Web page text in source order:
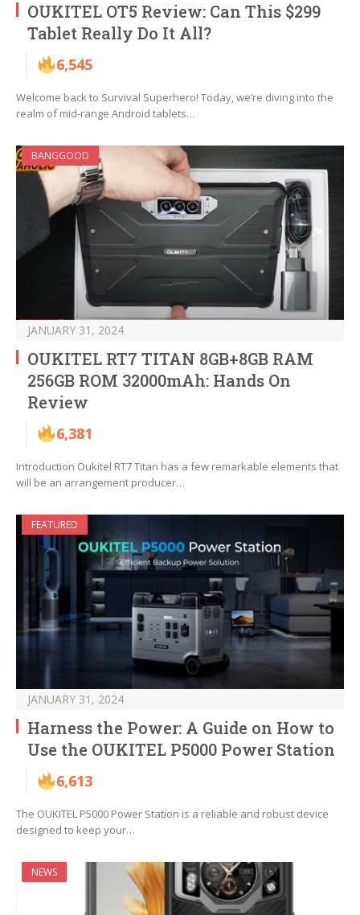
OUKITEL OT5 Review: Can This $299
Tablet Really Do It All?
6,545
Welcome back to Survival Superhero! Today, we’re diving into the
realm of mid-range Android tablets…
BANGGOOD
JANUARY 31, 2024
OUKITEL RT7 TITAN 8GB+8GB RAM
256GB ROM 32000mAh: Hands On
Review
6,381
Introduction Oukitel RT7 Titan has a few remarkable elements that
will be an arrangement producer…
FEATURED
JANUARY 31, 2024
Harness the Power: A Guide on How to
Use the OUKITEL P5000 Power Station
6,613
The OUKITEL P5000 Power Station is a reliable and robust device
designed to keep your…
NEWS